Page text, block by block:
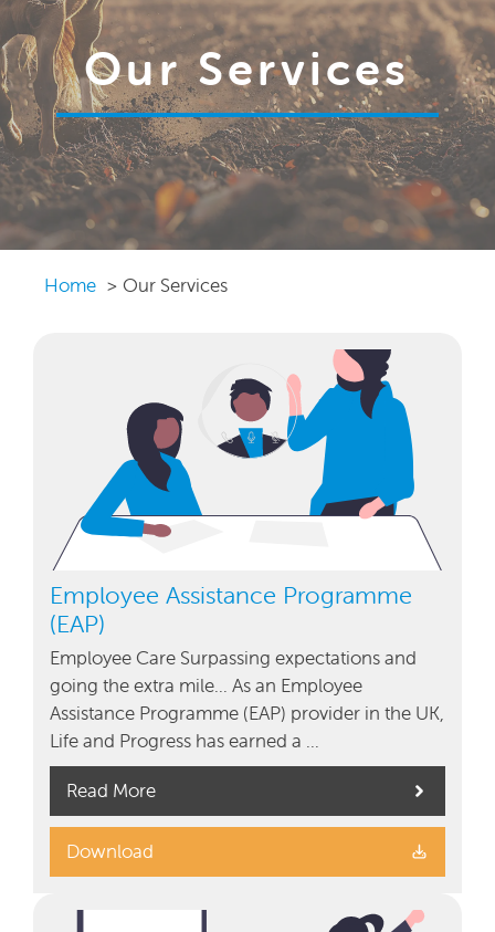
Our Services
Home Our Services
Employee Assistance Programme
(EAP)
Employee Care Surpassing expectations and
going the extra mile… As an Employee
Assistance Programme (EAP) provider in the UK,
Life and Progress has earned a …
Read More
Download